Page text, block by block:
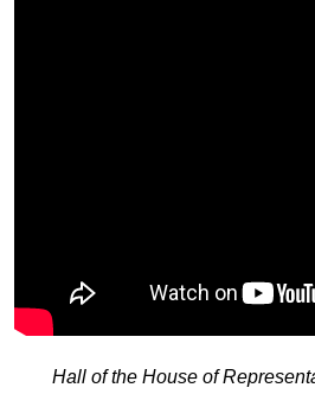
Hall of the House of